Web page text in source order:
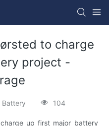
to charge
project -
Battery 104